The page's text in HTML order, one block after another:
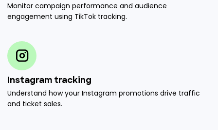
Monitor campaign performance and audience
engagement using TikTok tracking.
Instagram tracking
Understand how your Instagram promotions drive traffic
and ticket sales.